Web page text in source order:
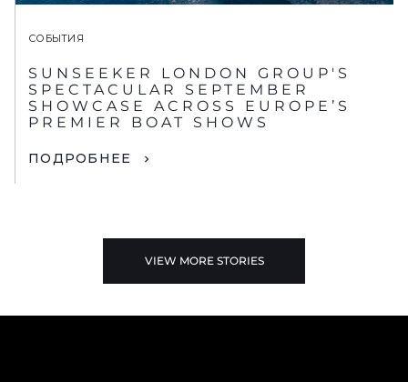
СОБЫТИЯ
SUNSEEKER LONDON GROUP'S
SPECTACULAR SEPTEMBER
SHOWCASE ACROSS EUROPE’S
PREMIER BOAT SHOWS
ПОДРОБНЕЕ
VIEW MORE STORIES